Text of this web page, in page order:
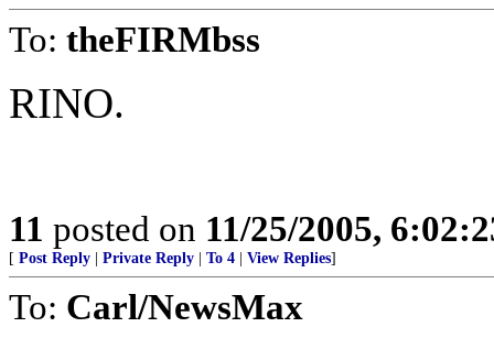
To: theFIRMbss
RINO.
11 posted on 11/25/2005,
[ Post Reply Private Reply To 4 View Replies]
To: Carl/NewsMax